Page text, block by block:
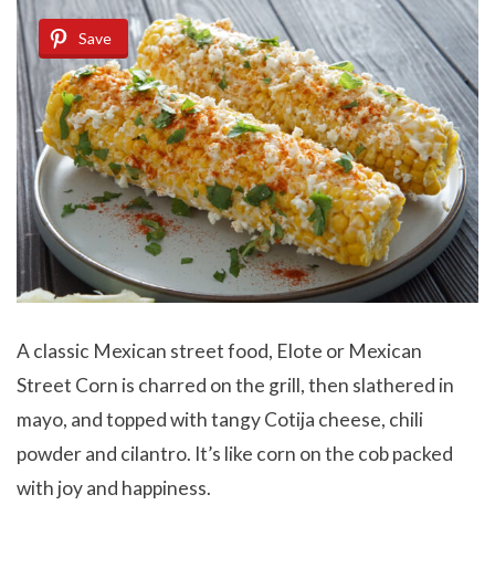
Save
A classic Mexican street food, Elote or Mexican
Street Corn is charred on the grill, then slathered in
mayo, and topped with tangy Cotija cheese, chili
powder and cilantro. It’s like corn on the cob packed
with joy and happiness.